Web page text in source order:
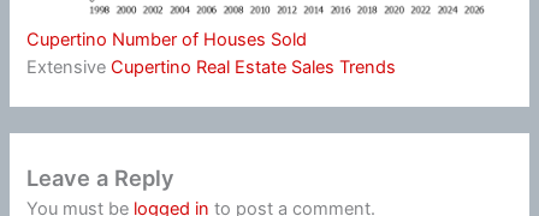
Cupertino Number of Houses Sold
ExtensiveCupertino Real Estate Sales Trends
Leave a Reply
You must be logged in to post a comment.